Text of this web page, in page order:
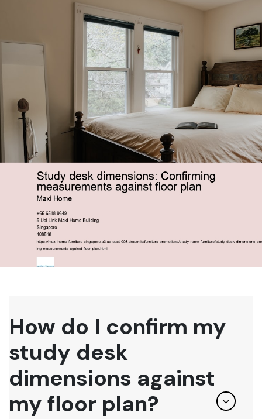
How do I confirm my
study desk
dimensions against
my floor plan?